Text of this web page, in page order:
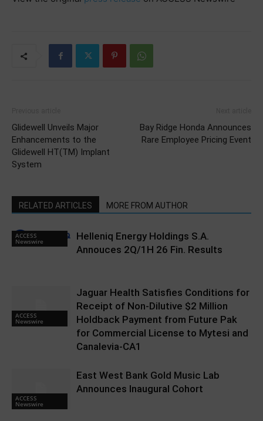
Glidewell Unveils Major
Enhancements to the
Glidewell HT(TM) Implant
System
Bay Ridge Honda Announces
Rare Employee Pricing Event
RELATED ARTICLES MORE FROM AUTHOR
ACCESS
Newswire
Helleniq Energy Holdings S.A.
Annouces 2Q/1H 26 Fin. Results
ACCESS
Newswire
Jaguar Health Satisfies Conditions for
Receipt of Non-Dilutive $2 Million
Holdback Payment from Future Pak
for Commercial License to Mytesi and
Canalevia-CA1
ACCESS
Newswire
East West Bank Gold Music Lab
Announces Inaugural Cohort